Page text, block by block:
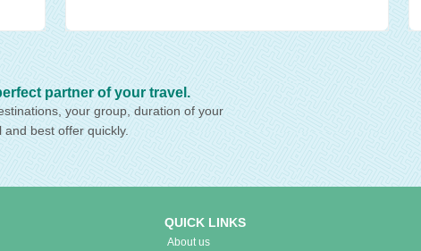
partner of your travel.
your group, duration of your
best offer quickly.
QUICK LINKS
About us